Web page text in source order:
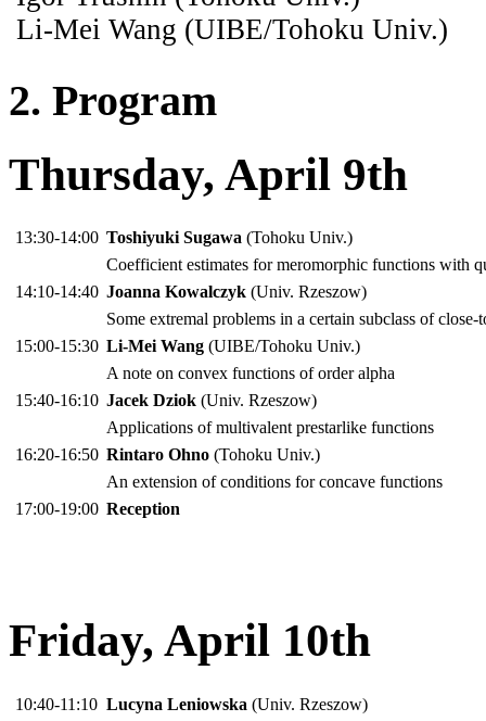
Li-Mei Wang (UIBE/Tohoku Univ.)
2. Program
Thursday, April 9th
13:30-14:00 Toshiyuki Sugawa (Tohoku Univ.)
Coefficient estimates for meromorphic functions with
14:10-14:40 Joanna Kowalczyk (Univ. Rzeszow)
Some extremal problems in a certain subclass of
15:00-15:30 Li-Mei Wang (UIBE/Tohoku Univ.)
A note on convex functions of order alpha
15:40-16:10 Jacek Dziok (Univ. Rzeszow)
Applications of multivalent prestarlike functions
16:20-16:50 Rintaro Ohno (Tohoku Univ.)
An extension of conditions for concave functions
17:00-19:00 Reception
Friday, April 10th
10:40-11:10 Lucyna Leniowska (Univ. Rzeszow)